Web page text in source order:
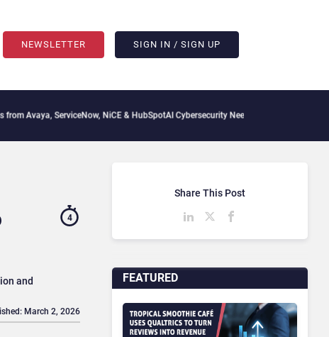
NEWSLETTER SIGN IN / SIGN UP
NiCE & HubSpotAI Cybersecurity Needs Collective Defense, But
and
4
March 2, 2026
FEATURED
Share This Post